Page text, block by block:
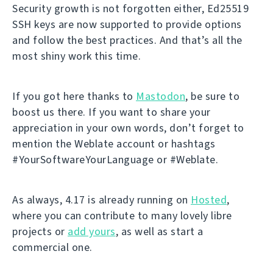
Security growth is not forgotten either, Ed25519
SSH keys are now supported to provide options
and follow the best practices. And that’s all the
most shiny work this time.
If you got here thanks to Mastodon, be sure to
boost us there. If you want to share your
appreciation in your own words, don’t forget to
mention the Weblate account or hashtags
#YourSoftwareYourLanguage or #Weblate.
As always, 4.17 is already running on Hosted,
where you can contribute to many lovely libre
projects or add yours, as well as start a
commercial one.